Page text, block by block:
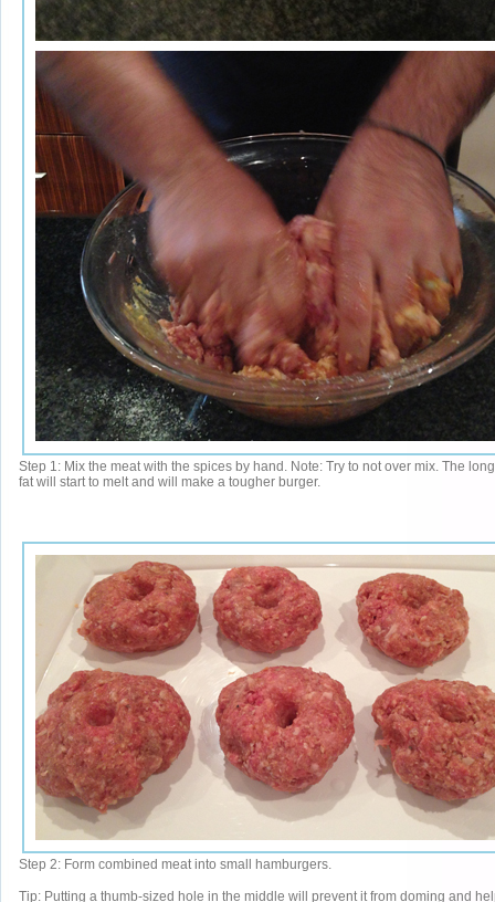
Step 1: Mix the meat with the spices by hand. Note: Try to not over mix. The
fat will start to melt and will make a tougher burger.
Step 2: Form combined meat into small hamburgers.
Tip: Putting a thumb-sized hole in the middle will prevent it from doming and